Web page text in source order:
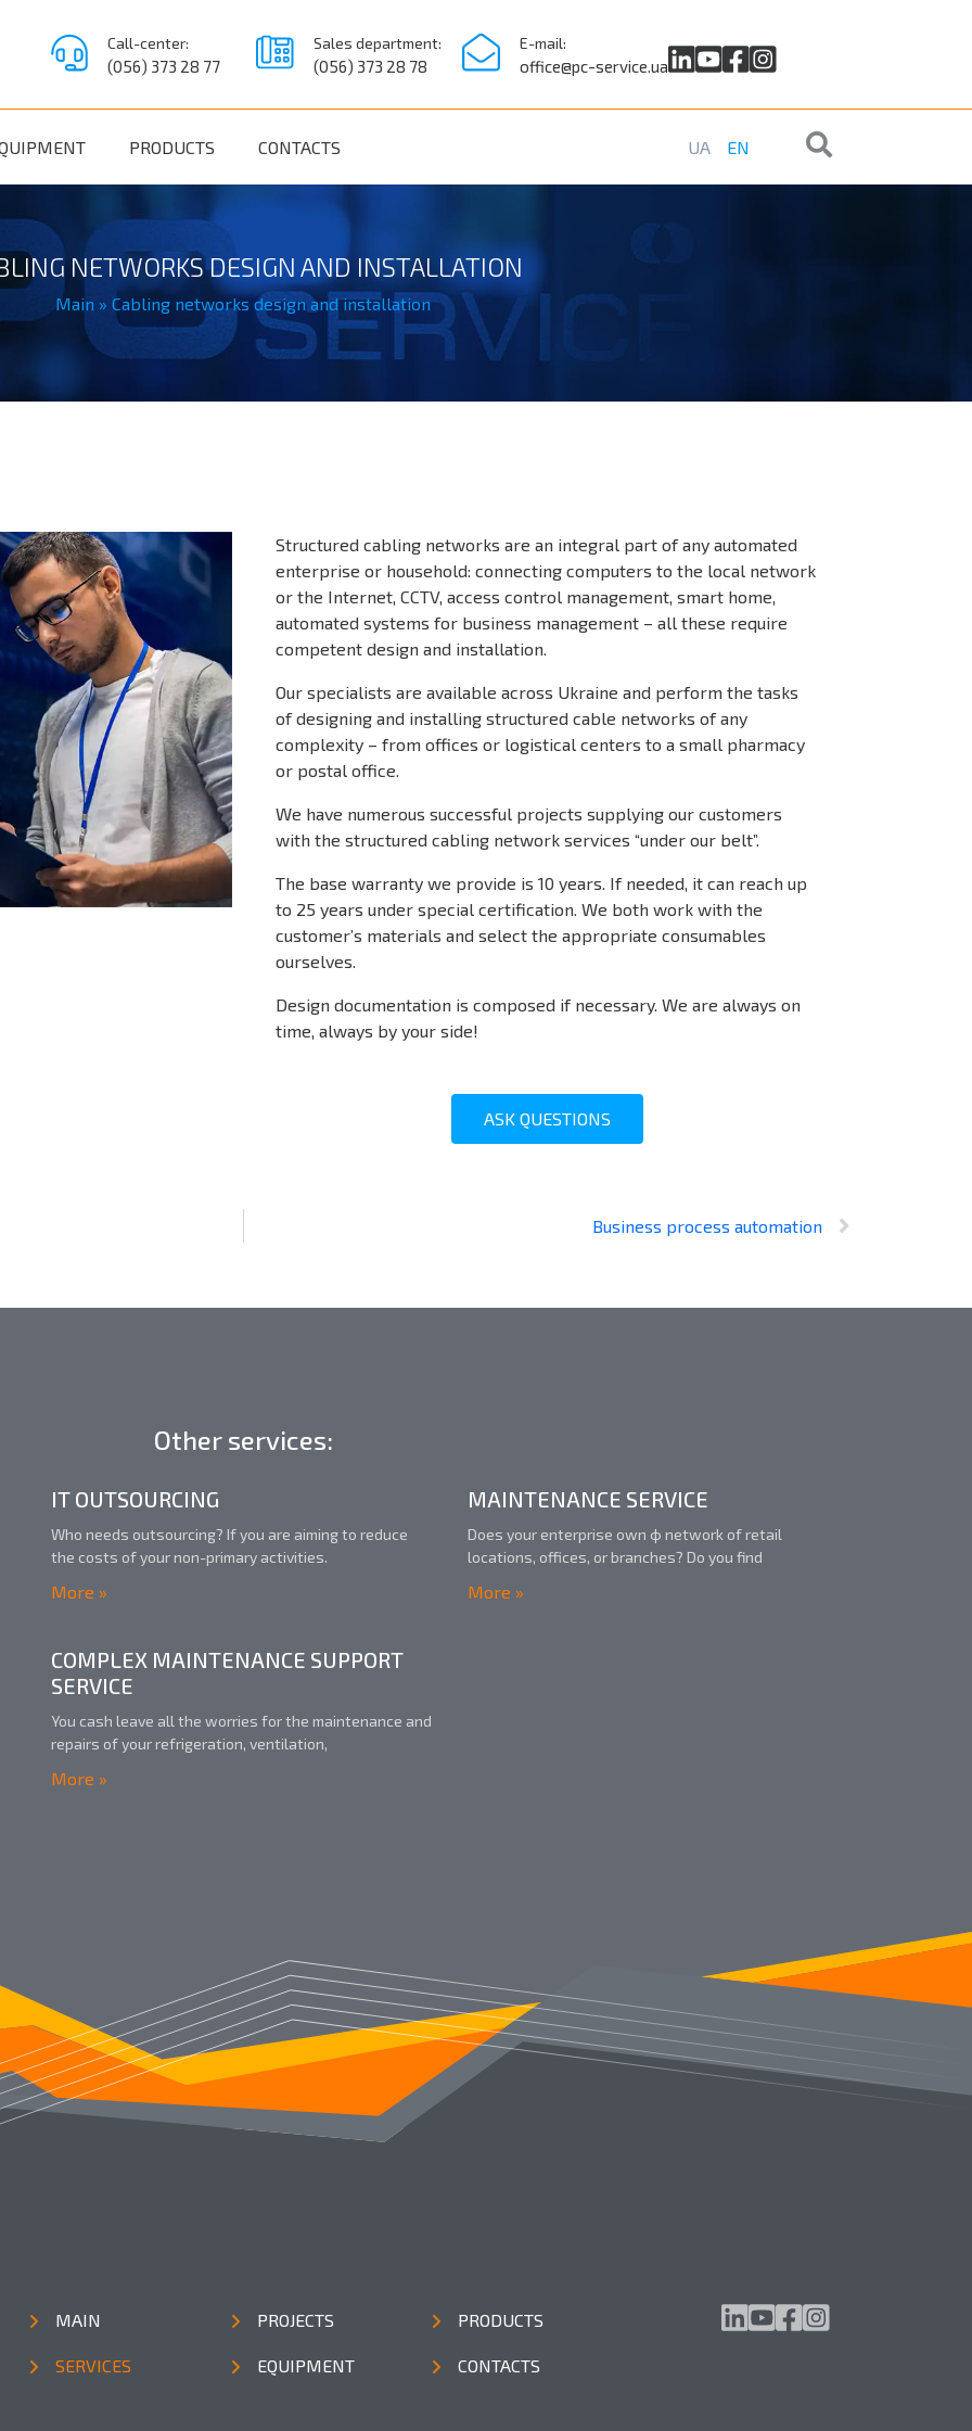
Call-center:
(056) 373 28 77
Sales department:
(056) 373 28 78
E-mail:
office@pc-service.ua
PRODUCTS CONTACTS UA EN
NETWORKS DESIGN AND INSTALLATION
Main » Cabling networks design and installation
Structured cabling networks are an integral part of any automated
enterprise or household: connecting computers to the local network
or the Internet, CCTV, access control management, smart home,
automated systems for business management – all these require
competent design and installation.
Our specialists are available across Ukraine and perform the tasks
of designing and installing structured cable networks of any
complexity – from offices or logistical centers to a small pharmacy
or postal office.
We have numerous successful projects supplying our customers
with the structured cabling network services “under our belt”.
The base warranty we provide is 10 years. If needed, it can reach up
to 25 years under special certification. We both work with the
customer’s materials and select the appropriate consumables
ourselves.
Design documentation is composed if necessary. We are always on
time, always by your side!
ASK QUESTIONS
Business process automation
Other services:
IT OUTSOURCING
Who needs outsourcing? If you are aiming to reduce
the costs of your non-primary activities.
More »
MAINTENANCE SERVICE
Does your enterprise own ф network of retail
locations, offices, or branches? Do you find
More »
COMPLEX MAINTENANCE SUPPORT
SERVICE
You cash leave all the worries for the maintenance and
repairs of your refrigeration, ventilation,
More »
MAIN
SERVICES
PROJECTS
EQUIPMENT
PRODUCTS
CONTACTS